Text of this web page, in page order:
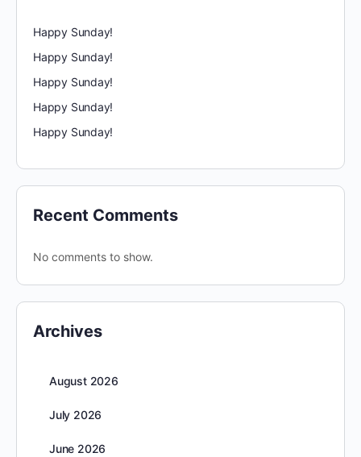
Happy Sunday!
Happy Sunday!
Happy Sunday!
Happy Sunday!
Happy Sunday!
Recent Comments
No comments to show.
Archives
August 2026
July 2026
June 2026